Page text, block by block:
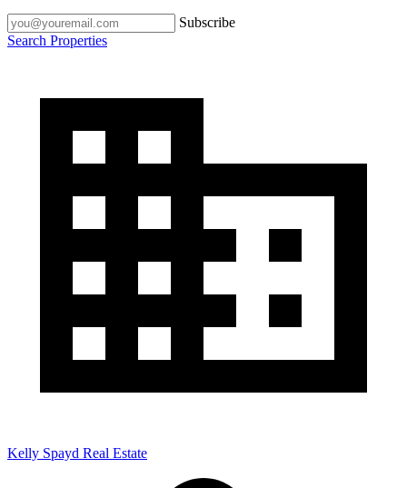
Subscribe
Search Properties
Kelly Spayd Real Estate